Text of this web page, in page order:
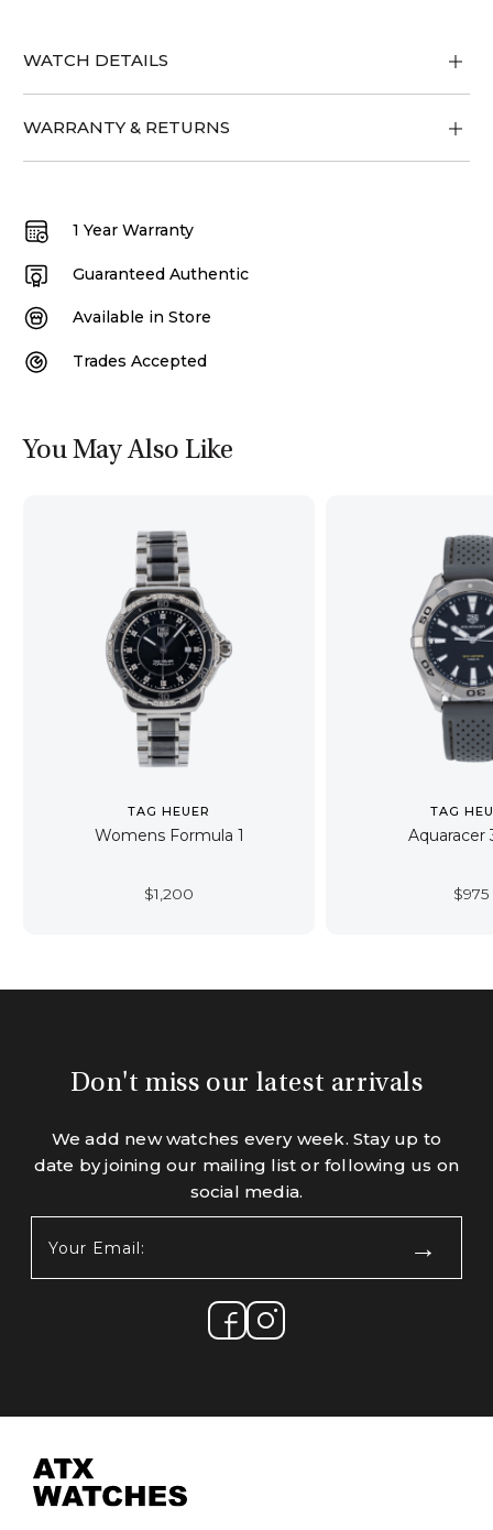
WATCH DETAILS
WARRANTY & RETURNS
1 Year Warranty
Guaranteed Authentic
Available in Store
Trades Accepted
You May Also Like
TAG HEUER
Womens Formula 1
$1,200
TAG
Aquaracer
$975
Don't miss our latest arrivals
We add new watches every week. Stay up to
date by joining our mailing list or following us on
social media.
Email: